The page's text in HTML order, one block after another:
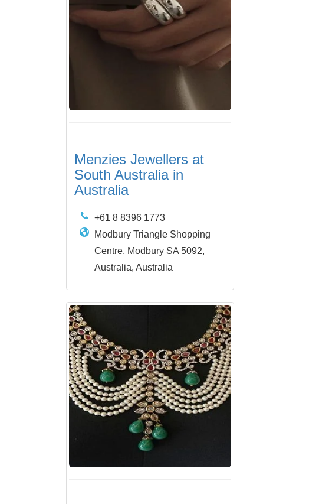
Menzies Jewellers at
South Australia in
Australia
+61 8 8396 1773
Modbury Triangle Shopping
Centre, Modbury SA 5092,
Australia, Australia